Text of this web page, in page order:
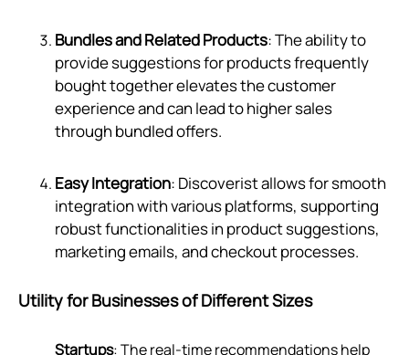
Bundles and Related Products: The ability to
provide suggestions for products frequently
bought together elevates the customer
experience and can lead to higher sales
through bundled offers.
Easy Integration: Discoverist allows for smooth
integration with various platforms, supporting
robust functionalities in product suggestions,
marketing emails, and checkout processes.
Utility for Businesses of Different Sizes
Startups: The real-time recommendations help